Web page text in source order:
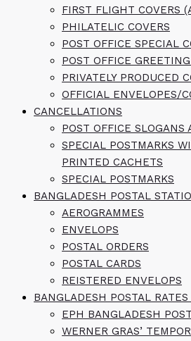
FIRST FLIGHT COVERS
PHILATELIC COVERS
POST OFFICE SPECIAL
POST OFFICE
PRIVATELY PRODUCED
OFFICIAL ENVELOPES/
CANCELLATIONS
POST OFFICE SLOGANS
SPECIAL POSTMARKS
PRINTED CACHETS
SPECIAL POSTMARKS
BANGLADESH POSTAL
AEROGRAMMES
ENVELOPS
POSTAL ORDERS
POSTAL CARDS
REISTERED ENVELOPS
BANGLADESH POSTAL
EPH BANGLADESH
WERNER GRAS’